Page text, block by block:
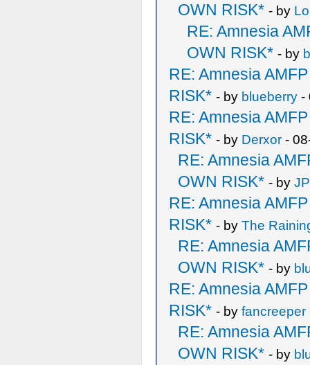
OWN RISK* - by
RE: Amnesia
OWN RISK* - by
RE: Amnesia
RISK* - by blueberry -
RE: Amnesia
RISK* - by Derxor -
RE: Amnesia
OWN RISK* - by
RE: Amnesia
RISK* - by The
RE: Amnesia
OWN RISK* - by
RE: Amnesia
RISK* - by fancreeper
RE: Amnesia
OWN RISK* - by